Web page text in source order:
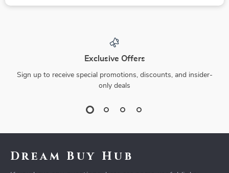
Exclusive Offers
Sign up to receive special promotions, discounts, and insider-
only deals
Dream Buy Hub